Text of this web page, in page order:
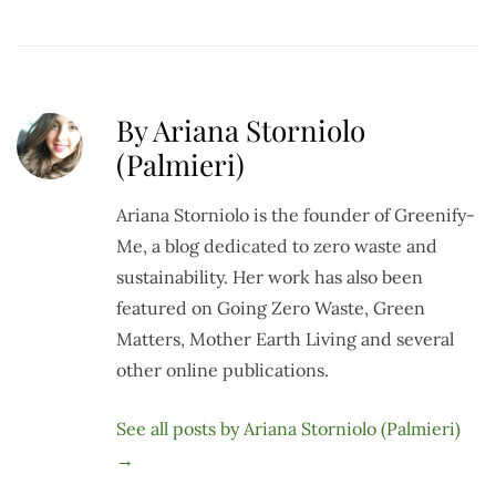
By Ariana Storniolo
(Palmieri)
Ariana Storniolo is the founder of Greenify-
Me, a blog dedicated to zero waste and
sustainability. Her work has also been
featured on Going Zero Waste, Green
Matters, Mother Earth Living and several
other online publications.
See all posts by Ariana Storniolo (Palmieri)
→